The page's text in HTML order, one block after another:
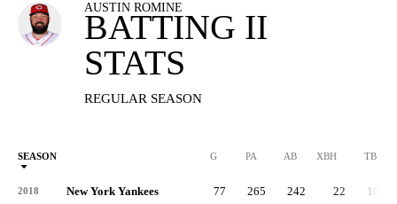
AUSTIN ROMINE
BATTING II
STATS
REGULAR SEASON
SEASON G PA AB XBH TB
2018 New York Yankees 77 265 242 22 101